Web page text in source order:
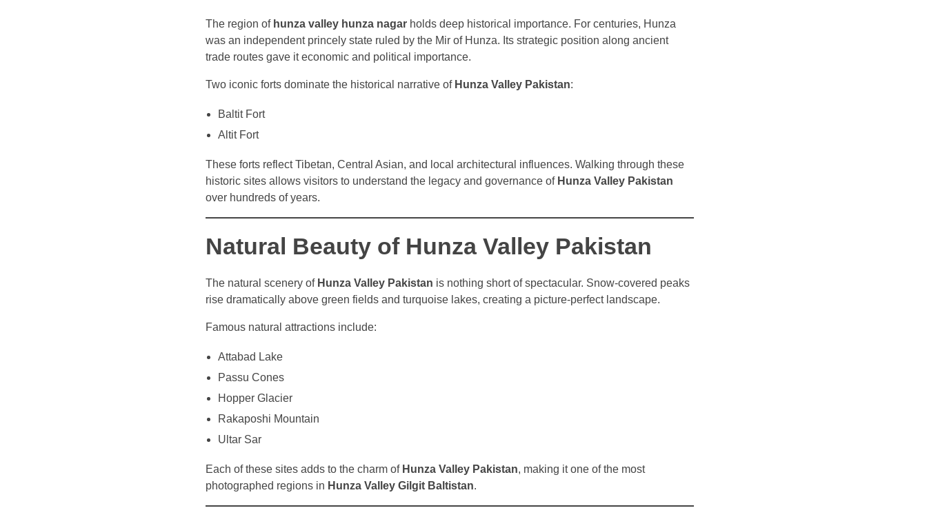
The region of hunza valley hunza nagar holds deep historical importance. For centuries, Hunza
was an independent princely state ruled by the Mir of Hunza. Its strategic position along ancient
trade routes gave it economic and political importance.
Two iconic forts dominate the historical narrative of Hunza Valley Pakistan:
Baltit Fort
Altit Fort
These forts reflect Tibetan, Central Asian, and local architectural influences. Walking through these
historic sites allows visitors to understand the legacy and governance of Hunza Valley Pakistan
over hundreds of years.
Natural Beauty of Hunza Valley Pakistan
The natural scenery of Hunza Valley Pakistan is nothing short of spectacular. Snow-covered peaks
rise dramatically above green fields and turquoise lakes, creating a picture-perfect landscape.
Famous natural attractions include:
Attabad Lake
Passu Cones
Hopper Glacier
Rakaposhi Mountain
Ultar Sar
Each of these sites adds to the charm of Hunza Valley Pakistan, making it one of the most
photographed regions in Hunza Valley Gilgit Baltistan.